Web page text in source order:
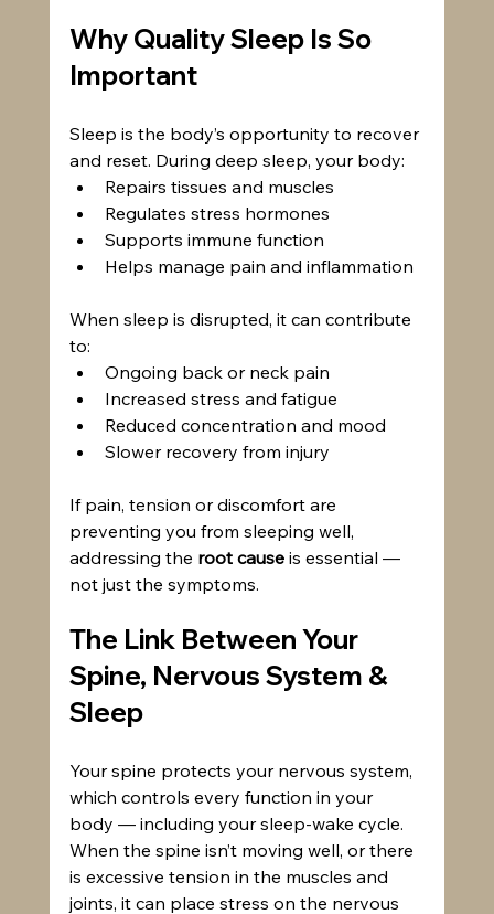
Why Quality Sleep Is So
Important
Sleep is the body’s opportunity to recover
and reset. During deep sleep, your body:
Repairs tissues and muscles
Regulates stress hormones
Supports immune function
Helps manage pain and inflammation
When sleep is disrupted, it can contribute
to:
Ongoing back or neck pain
Increased stress and fatigue
Reduced concentration and mood
Slower recovery from injury
If pain, tension or discomfort are
preventing you from sleeping well,
addressing the root cause is essential —
not just the symptoms.
The Link Between Your
Spine, Nervous System &
Sleep
Your spine protects your nervous system,
which controls every function in your
body — including your sleep-wake cycle.
When the spine isn’t moving well, or there
is excessive tension in the muscles and
joints, it can place stress on the nervous